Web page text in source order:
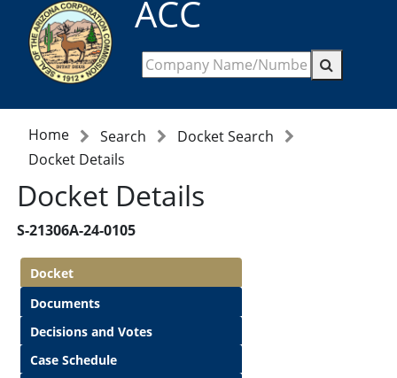
ACC
Home Search
Docket Search
Docket Details
Docket Details
S-21306A-24-0105
Docket
Documents
Decisions and Votes
Case Schedule